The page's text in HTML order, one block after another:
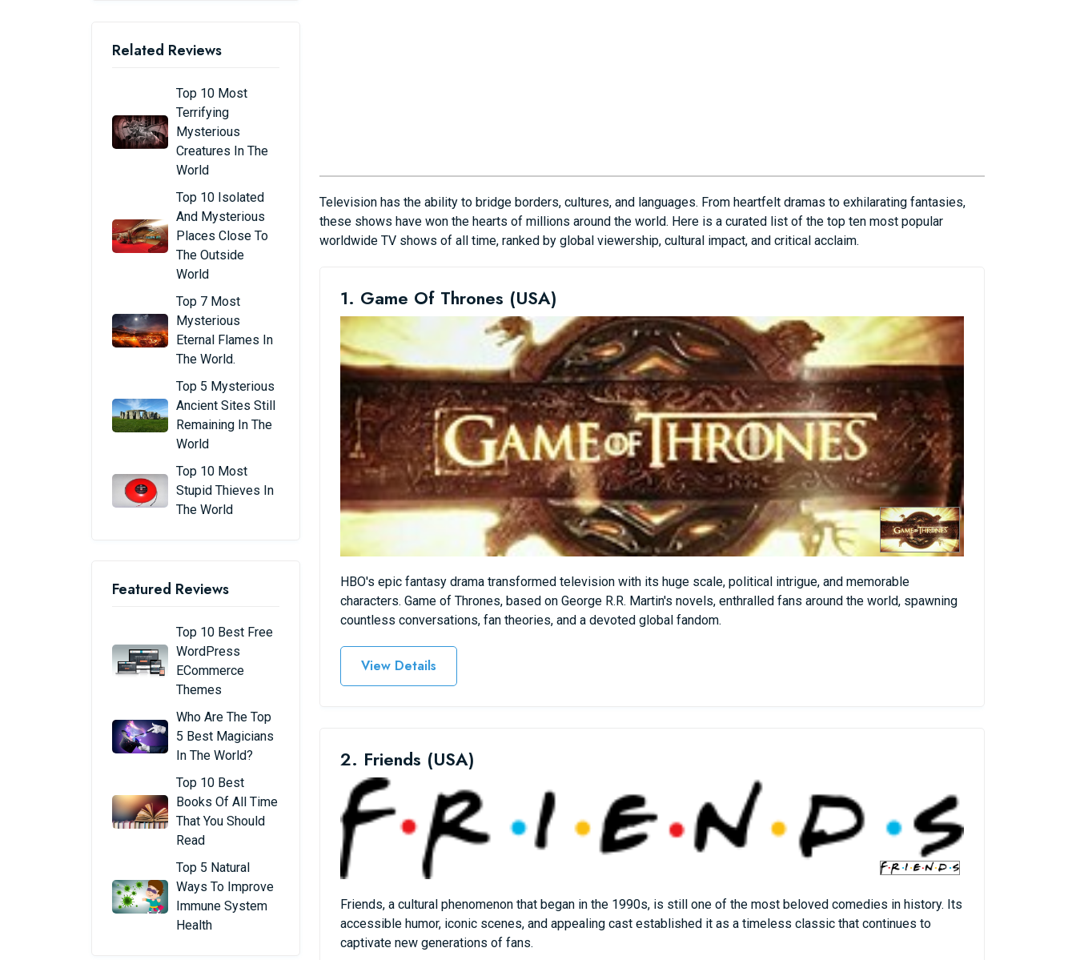
Related Reviews
Top 10 Most
Terrifying
Mysterious
Creatures In The
World
Top 10 Isolated
And Mysterious
Places Close To
The Outside
World
Top 7 Most
Mysterious
Eternal Flames In
The World.
Top 5 Mysterious
Ancient Sites Still
Remaining In The
World
Top 10 Most
Stupid Thieves In
The World
Featured Reviews
Top 10 Best Free
WordPress
ECommerce
Themes
Who Are The Top
5 Best Magicians
In The World?
Top 10 Best
Books Of All Time
That You Should
Read
Top 5 Natural
Ways To Improve
Immune System
Health
Television has the ability to bridge borders, cultures, and languages. From heartfelt dramas to exhilarating fantasies,
these shows have won the hearts of millions around the world. Here is a curated list of the top ten most popular
worldwide TV shows of all time, ranked by global viewership, cultural impact, and critical acclaim.
1. Game Of Thrones (USA)
HBO's epic fantasy drama transformed television with its huge scale, political intrigue, and memorable
characters. Game of Thrones, based on George R.R. Martin's novels, enthralled fans around the world, spawning
countless conversations, fan theories, and a devoted global fandom.
View Details
2. Friends (USA)
Friends, a cultural phenomenon that began in the 1990s, is still one of the most beloved comedies in history. Its
accessible humor, iconic scenes, and appealing cast established it as a timeless classic that continues to
captivate new generations of fans.